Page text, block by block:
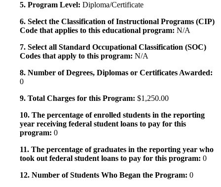
5. Program Level: Diploma/Certificate
6. Select the Classification of Instructional Programs (CIP)
Code that applies to this educational program: N/A
7. Select all Standard Occupational Classification (SOC)
Codes that apply to this program: N/A
8. Number of Degrees, Diplomas or Certificates Awarded:
0
9. Total Charges for this Program: $1,250.00
10. The percentage of enrolled students in the reporting
year receiving federal student loans to pay for this
program: 0
11. The percentage of graduates in the reporting year who
took out federal student loans to pay for this program: 0
12. Number of Students Who Began the Program: 0